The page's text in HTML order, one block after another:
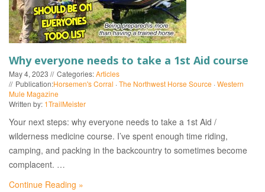
EVENTS
Why everyone needs to take a 1st Aid course
May 4, 2023 Categories:Articles
Publication:Horsemen's Corral ·The Northwest Horse Source ·Western
Mule Magazine
Written by: 1TrailMeister
Your next steps: why everyone needs to take a 1st Aid /
wilderness medicine course. I’ve spent enough time riding,
camping, and packing in the backcountry to sometimes become
complacent. …
Continue Reading »